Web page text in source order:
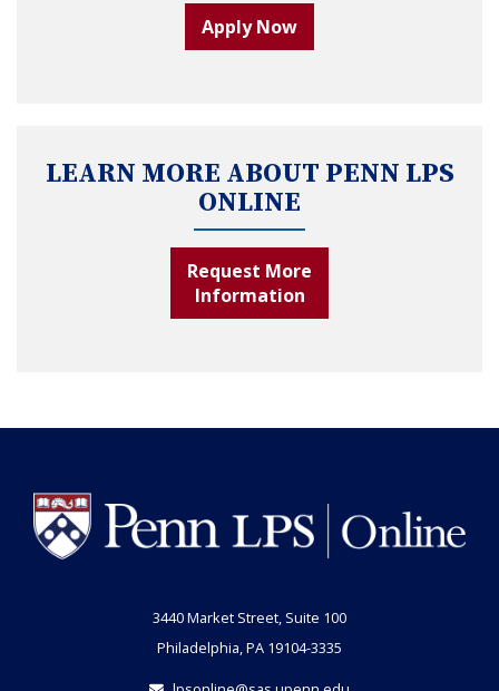
Apply Now
LEARN MORE ABOUT PENN LPS
ONLINE
Request More
Information
3440 Market Street, Suite 100
Philadelphia, PA 19104-3335